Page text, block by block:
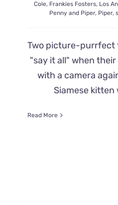
Cole, Frankies Fosters, Los
Penny and Piper, Piper,
Two picture-purrfect
"say it all" when
with a camera
Siamese
Read More